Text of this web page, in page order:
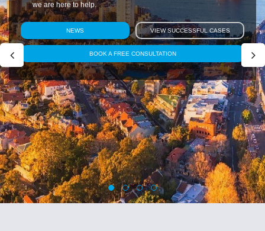
we are here to help.
NEWS VIEW SUCCESSFUL CASES
BOOK A FREE CONSULTATION